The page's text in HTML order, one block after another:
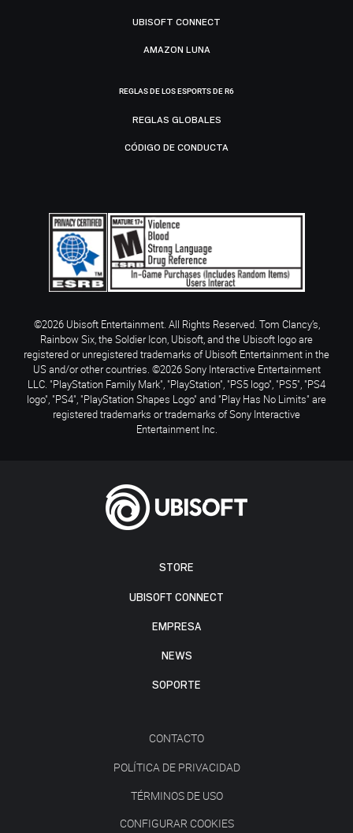
STORE
UBISOFT CONNECT
EMPRESA
NEWS
SOPORTE
CONTACTO
POLÍTICA DE PRIVACIDAD
TÉRMINOS DE USO
CONFIGURAR COOKIES
UBISOFT CONNECT
AMAZON LUNA
REGLAS DE LOS ESPORTS DE R6
REGLAS GLOBALES
CÓDIGO DE CONDUCTA
©2026 Ubisoft Entertainment. All Rights Reserved. Tom Clancy’s,
Rainbow Six, the Soldier Icon, Ubisoft, and the Ubisoft logo are
registered or unregistered trademarks of Ubisoft Entertainment in the
US and/or other countries. ©2026 Sony Interactive Entertainment
LLC. "PlayStation Family Mark", "PlayStation", "PS5 logo", "PS5", "PS4
logo", "PS4", "PlayStation Shapes Logo" and "Play Has No Limits" are
registered trademarks or trademarks of Sony Interactive
Entertainment Inc.